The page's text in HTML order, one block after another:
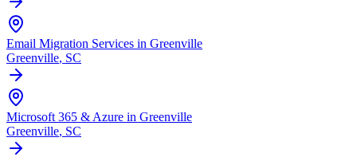
Email Migration Services in Greenville
Greenville, SC
Microsoft 365 & Azure in Greenville
Greenville, SC